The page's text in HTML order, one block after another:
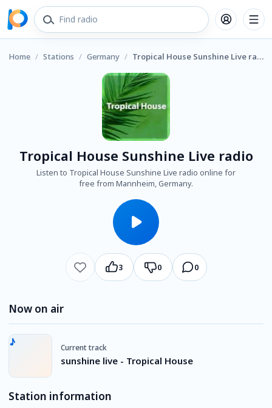
Home / Stations / Germany / Tropical House Sunshine Live radio
Tropical House Sunshine Live radio
Listen to Tropical House Sunshine Live radio online for
free from Mannheim, Germany.
3 0 0
Now on air
Current track
sunshine live - Tropical House
Station information